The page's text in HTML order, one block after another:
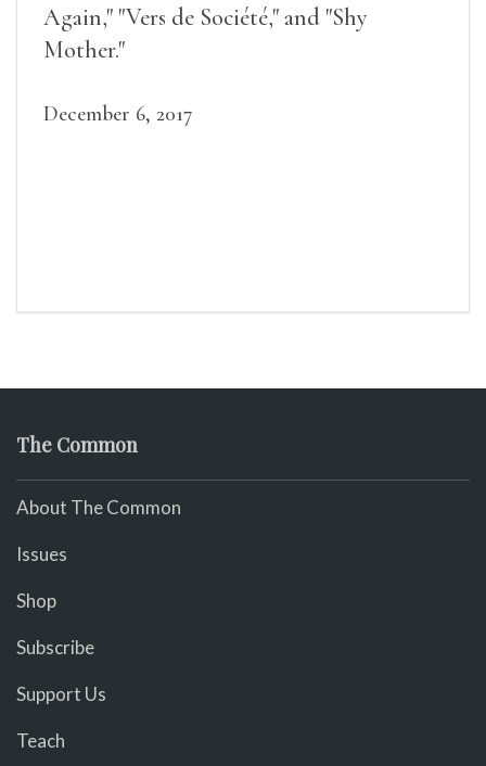
Again," "Vers de Société," and "Shy
Mother."
December 6, 2017
The Common
About The Common
Issues
Shop
Subscribe
Support Us
Teach